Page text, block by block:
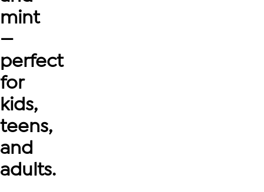
mint
—
perfect
for
kids,
teens,
and
adults.